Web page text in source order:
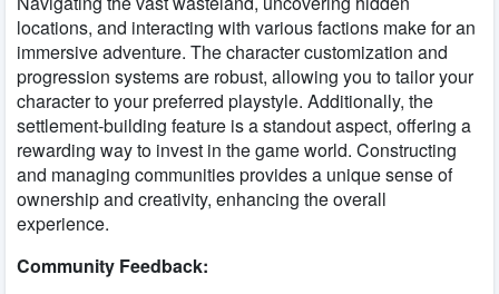
locations, and interacting with various factions make for an
immersive adventure. The character customization and
progression systems are robust, allowing you to tailor your
character to your preferred playstyle. Additionally, the
settlement-building feature is a standout aspect, offering a
rewarding way to invest in the game world. Constructing
and managing communities provides a unique sense of
ownership and creativity, enhancing the overall
experience.
Community Feedback: